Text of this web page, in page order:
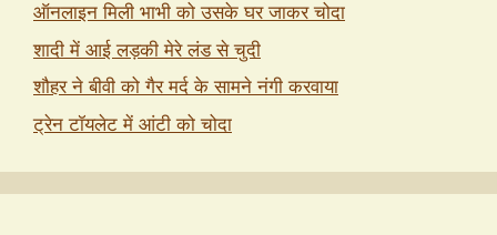
ऑनलाइन मिली भाभी को उसके घर जाकर चोदा
शादी में आई लड़की मेरे लंड से चुदी
शौहर ने बीवी को गैर मर्द के सामने नंगी करवाया
ट्रेन टॉयलेट में आंटी को चोदा